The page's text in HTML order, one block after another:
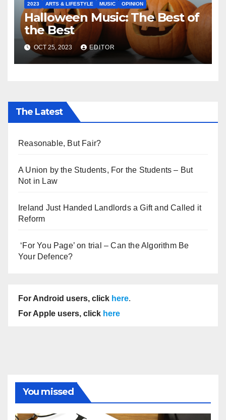
2023 ARTS & LIFESTYLE MUSIC OPINION
Halloween Music: The Best of
the Best
OCT 25, 2023 EDITOR
The Latest
Reasonable, But Fair?
A Union by the Students, For the Students – But
Not in Law
Ireland Just Handed Landlords a Gift and Called it
Reform
‘For You Page’ on trial – Can the Algorithm Be
Your Defence?
For Android users, click here.
For Apple users, click here
You missed